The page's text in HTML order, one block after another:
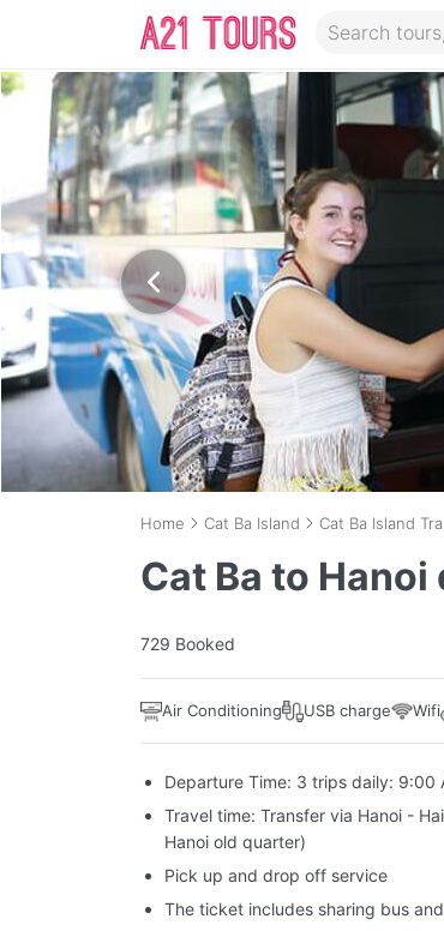
Home Cat Ba Island
Cat Ba to Hanoi
729 Booked
Air Conditioning USB charge Wifi
Departure Time: 3 trips daily: 9:00
Travel time: Transfer via Hanoi -
Hanoi old quarter)
Pick up and drop off service
The ticket includes sharing bus